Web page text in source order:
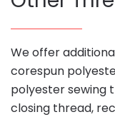
We offer
corespun
polyester sewing
closing thread,